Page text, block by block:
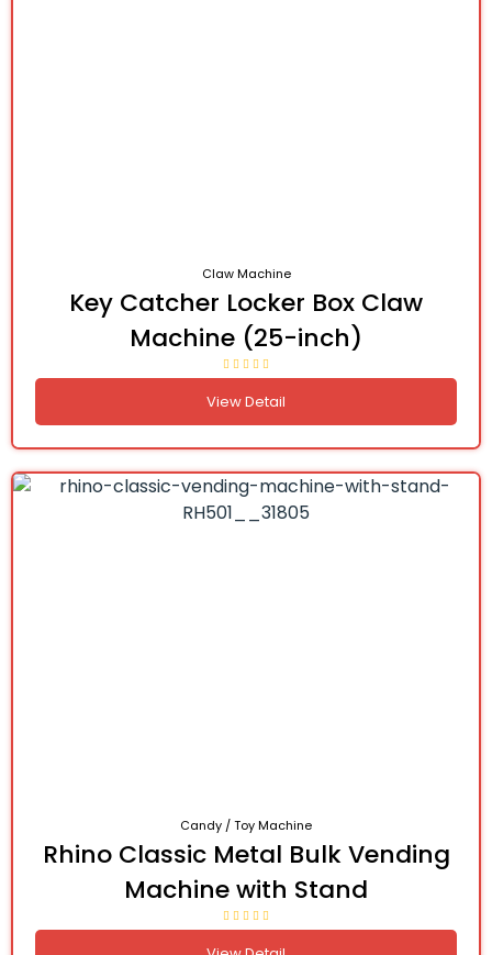
Claw Machine
Key Catcher Locker Box Claw
Machine (25-inch)
View Detail
Candy / Toy Machine
Rhino Classic Metal Bulk Vending
Machine with Stand